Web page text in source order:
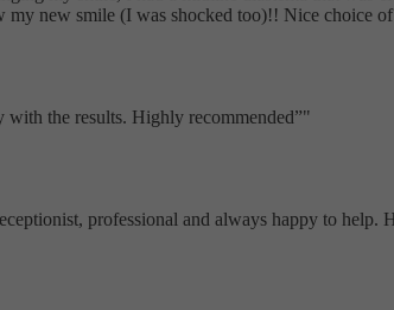
my new smile (I was shocked too)!! Nice choice
the results. Highly recommended "
professional and always happy to help.